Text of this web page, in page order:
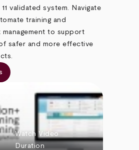
11 validated system. Navigate
training and
management to support
safer and more effective
Watch Video
Duration